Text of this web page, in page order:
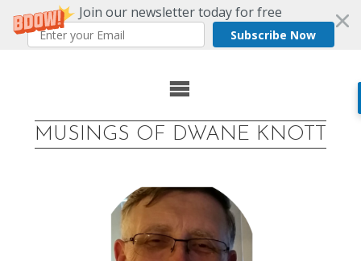
Join our newsletter today for free
Subscribe Now
MUSINGS OF DWANE KNOTT